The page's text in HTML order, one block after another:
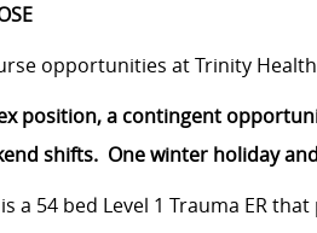
opportunities at Trinity
position, a contingent
shifts. One winter holiday
is a 54 bed Level 1 Trauma ER